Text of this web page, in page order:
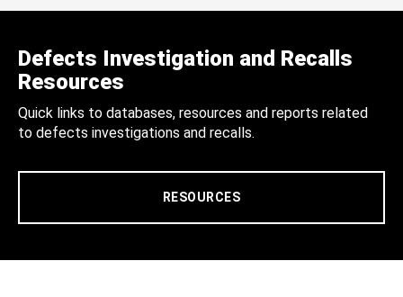
Defects Investigation and Recalls
Resources
Quick links to databases, resources and reports related
to defects investigations and recalls.
RESOURCES